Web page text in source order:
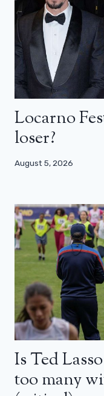
Locarno
loser?
August 5, 2026
Is Ted
too many